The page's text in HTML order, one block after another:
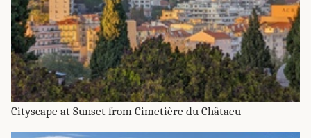
Cityscape at Sunset from Cimetière du Châtaeu